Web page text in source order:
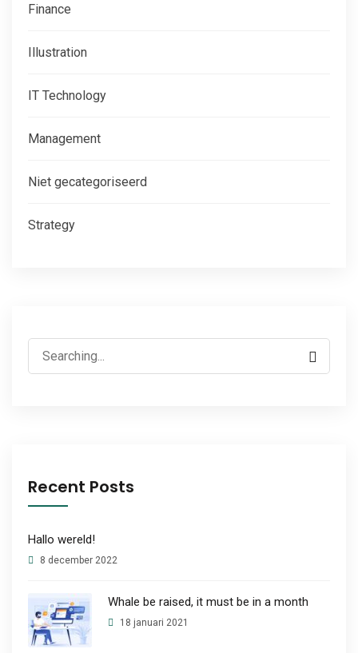
Finance
Illustration
IT Technology
Management
Niet gecategoriseerd
Strategy
Search
for:
Recent Posts
Hallo wereld!
8 december 2022
Whale be raised, it must be in a month
18 januari 2021